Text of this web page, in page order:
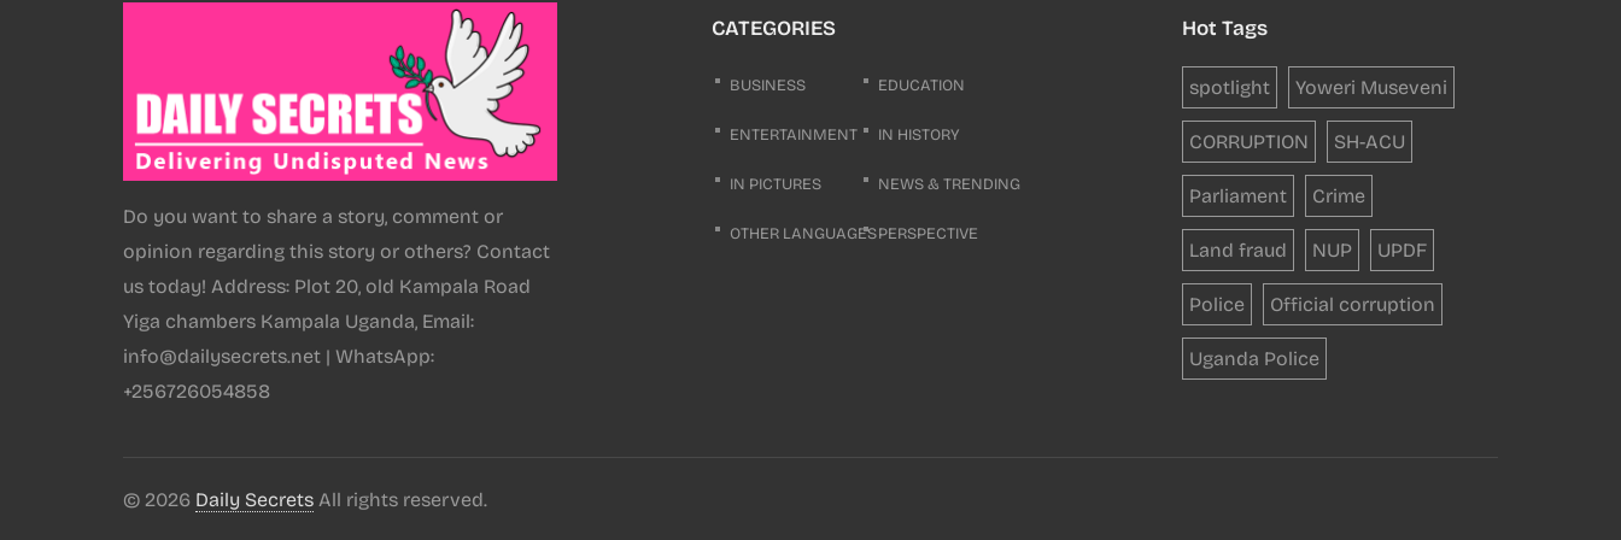
Do you want to share a story, comment or
opinion regarding this story or others? Contact
us today! Address: Plot 20, old Kampala Road
Yiga chambers Kampala Uganda, Email:
info@dailysecrets.net | WhatsApp:
+256726054858
CATEGORIES
BUSINESS EDUCATION
ENTERTAINMENT IN HISTORY
IN PICTURES NEWS & TRENDING
OTHER LANGUAGESPERSPECTIVE
Hot Tags
spotlight Yoweri Museveni
CORRUPTION SH-ACU
Parliament Crime
Land fraud NUP UPDF
Police Official corruption
Uganda Police
© 2026 Daily Secrets All rights reserved.